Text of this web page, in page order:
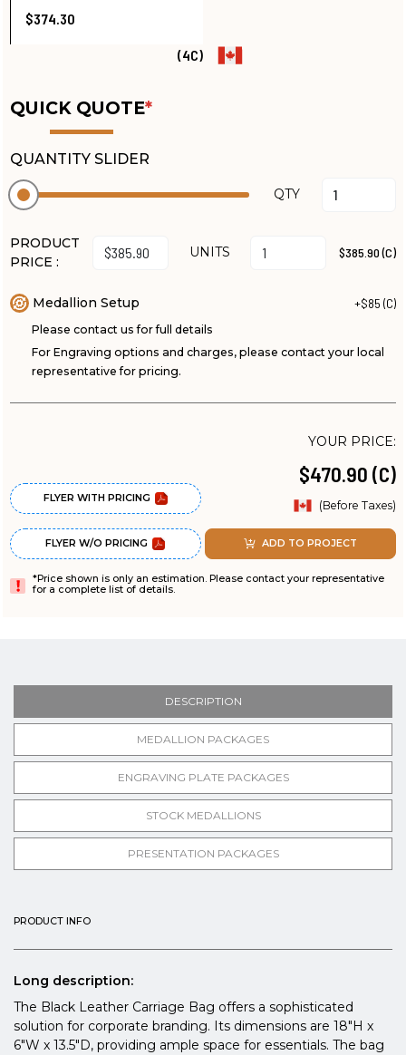
$374.30
(4C)
QUICK QUOTE*
QUANTITY SLIDER
QTY
PRODUCT
PRICE :
UNITS $385.90 (C)
Medallion Setup +$85 (C)
Please contact us for full details
For Engraving options and charges, please contact your local
representative for pricing.
FLYER WITH PRICING
FLYER W/O PRICING
YOUR PRICE:
$470.90 (C)
(Before Taxes)
ADD TO PROJECT
*Price shown is only an estimation. Please contact your representative
for a complete list of details.
DESCRIPTION
MEDALLION PACKAGES
ENGRAVING PLATE PACKAGES
STOCK MEDALLIONS
PRESENTATION PACKAGES
PRODUCT INFO
Long description:
The Black Leather Carriage Bag offers a sophisticated
solution for corporate branding. Its dimensions are 18"H x
6"W x 13.5"D, providing ample space for essentials. The bag